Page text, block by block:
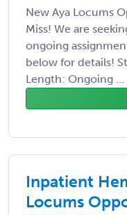
New Aya Locums
Miss! We are
ongoing
below for details!
Length: Ongoing ...
Inpatient
Locums